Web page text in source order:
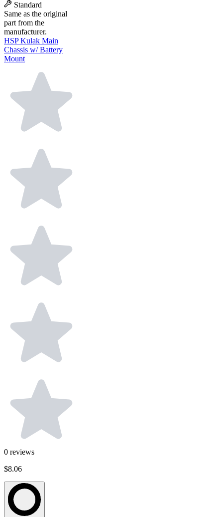
Standard
Same as the original
part from the
manufacturer.
HSP Kulak Main
Chassis w/ Battery
Mount
0 reviews
$8.06